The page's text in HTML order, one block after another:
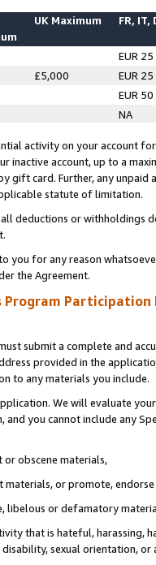
UK Maximum FR, IT,
EUR 25
£5,000
EUR 25
EUR 50
NA
activity on your account
inactive account, up to a
gift card. Further, any
statute of limitation.
deductions or
you for any reason
the Agreement.
Program Participation
submit a complete and
provided in the
to any materials you include.
We will evaluate
and you cannot include any
obscene materials,
or promote,
libelous or defamatory
that is hateful, harassing,
sexual orientation, or